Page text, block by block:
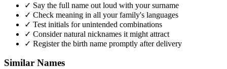
✓ Say the full name out loud with your surname
✓ Check meaning in all your family's languages
✓ Test initials for unintended combinations
✓ Consider natural nicknames it might attract
✓ Register the birth name promptly after delivery
Similar Names